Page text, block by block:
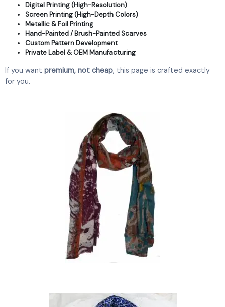
Digital Printing (High-Resolution)
Screen Printing (High-Depth Colors)
Metallic & Foil Printing
Hand-Painted / Brush-Painted Scarves
Custom Pattern Development
Private Label & OEM Manufacturing
If you want premium, not cheap, this page is crafted exactly
for you.